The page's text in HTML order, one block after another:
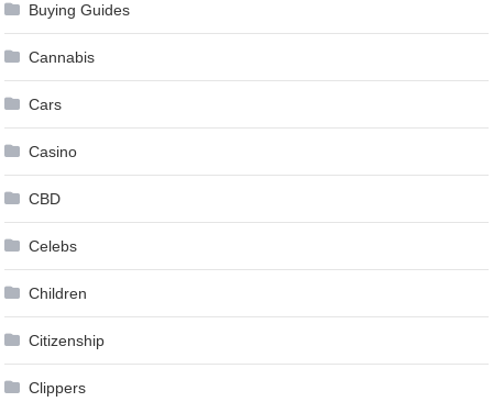
Buying Guides
Cannabis
Cars
Casino
CBD
Celebs
Children
Citizenship
Clippers